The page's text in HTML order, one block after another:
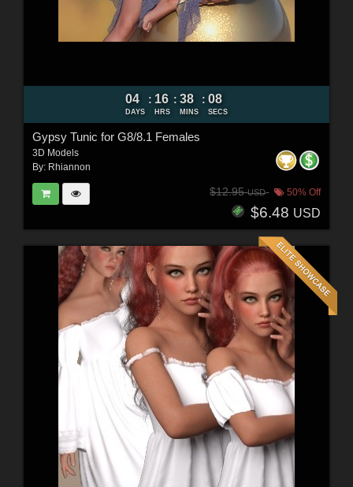
04
DAYS
: 16
HRS
: 38
MINS
: 07
SECS
Gypsy Tunic for G8/8.1 Females
3D Models
By: Rhiannon
$12.95USD 50% Off
$6.48 USD